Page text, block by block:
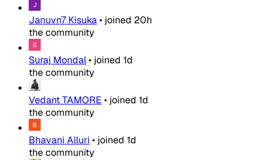
Januvn7 Kisuka• joined 20h
the community
Suraj Mondal• joined 1d
the community
Vedant TAMORE • joined 1d
the community
Bhavani Alluri • joined 1d
the community